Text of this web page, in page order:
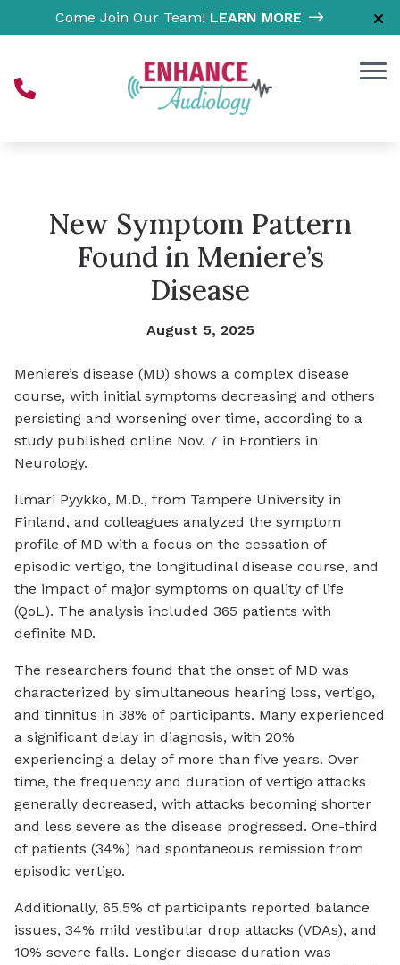
Skip to ContentCome Join Our Team! LEARN MORE
New Symptom Pattern
Found in Meniere’s
Disease
August 5, 2025
Meniere’s disease (MD) shows a complex disease
course, with initial symptoms decreasing and others
persisting and worsening over time, according to a
study published online Nov. 7 in Frontiers in
Neurology.
Ilmari Pyykko, M.D., from Tampere University in
Finland, and colleagues analyzed the symptom
profile of MD with a focus on the cessation of
episodic vertigo, the longitudinal disease course, and
the impact of major symptoms on quality of life
(QoL). The analysis included 365 patients with
definite MD.
The researchers found that the onset of MD was
characterized by simultaneous hearing loss, vertigo,
and tinnitus in 38% of participants. Many experienced
a significant delay in diagnosis, with 20%
experiencing a delay of more than five years. Over
time, the frequency and duration of vertigo attacks
generally decreased, with attacks becoming shorter
and less severe as the disease progressed. One-third
of patients (34%) had spontaneous remission from
episodic vertigo.
Additionally, 65.5% of participants reported balance
issues, 34% mild vestibular drop attacks (VDAs), and
10% severe falls. Longer disease duration was